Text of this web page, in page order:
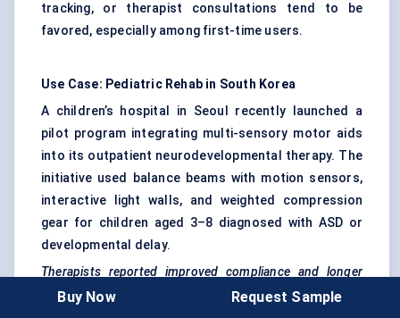
tracking, or therapist consultations tend to be
favored, especially among first-time users.
Use Case: Pediatric Rehab in South Korea
A children’s hospital in Seoul recently launched a
pilot program integrating multi-sensory motor aids
into its outpatient neurodevelopmental therapy. The
initiative used balance beams with motion sensors,
interactive light walls, and weighted compression
gear for children aged 3–8 diagnosed with ASD or
developmental delay.
Therapists reported improved compliance and longer
engagement times among children who previously
Buy Now Request Sample